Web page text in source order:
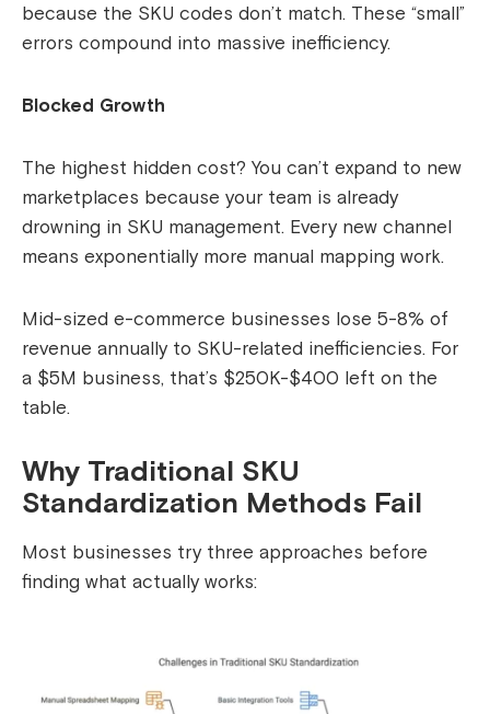
because the SKU codes don’t match. These “small”
errors compound into massive inefficiency.
Blocked Growth
The highest hidden cost? You can’t expand to new
marketplaces because your team is already
drowning in SKU management. Every new channel
means exponentially more manual mapping work.
Mid-sized e-commerce businesses lose 5-8% of
revenue annually to SKU-related inefficiencies. For
a $5M business, that’s $250K-$400 left on the
table.
Why Traditional SKU
Standardization Methods Fail
Most businesses try three approaches before
finding what actually works: